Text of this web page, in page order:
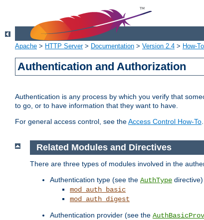
Apache > HTTP Server> Documentation > Version 2.4 > How-
Authentication and Authorization
Authentication is any process by which you verify that
to go, or to have information that they want to have.
For general access control, see theAccess Control How-To.
Related Modules and Directives
There are three types of modules involved in the
Authentication type (see the AuthType directive)
mod_auth_basic
mod_auth_digest
Authentication provider (see the